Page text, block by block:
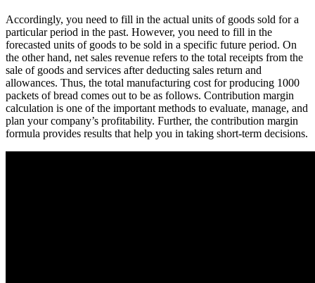
Accordingly, you need to fill in the actual units of goods sold for a
particular period in the past. However, you need to fill in the
forecasted units of goods to be sold in a specific future period. On
the other hand, net sales revenue refers to the total receipts from the
sale of goods and services after deducting sales return and
allowances. Thus, the total manufacturing cost for producing 1000
packets of bread comes out to be as follows. Contribution margin
calculation is one of the important methods to evaluate, manage, and
plan your company’s profitability. Further, the contribution margin
formula provides results that help you in taking short-term decisions.